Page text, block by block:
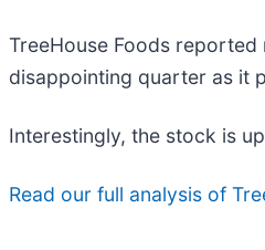
TreeHouse Foods reported
disappointing quarter as it
Interestingly, the stock is
Read our full analysis of